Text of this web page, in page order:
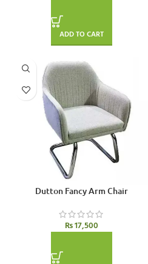
ADD TO CART
Dutton Fancy Arm Chair
₨17,500